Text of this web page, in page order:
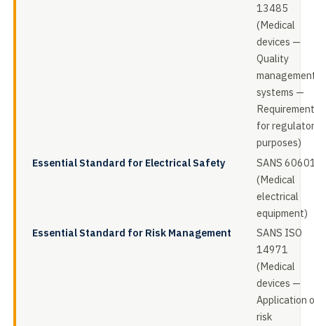
13485
(Medical
devices —
Quality
systems —
for
purposes)
Essential Standard for Electrical Safety
SANS
(Medical
electrical
equipment)
Essential Standard for Risk Management
SANS ISO
14971
(Medical
devices —
Application
risk